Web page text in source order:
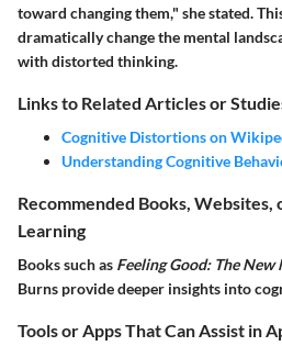
toward changing them," she stated.
dramatically change the mental
with distorted thinking.
Links to Related Articles or
Cognitive Distortions on
Understanding Cognitive
Recommended Books,
Learning
Books such as Feeling Good: The New
Burns provide deeper insights into
Tools or Apps That Can Assist in